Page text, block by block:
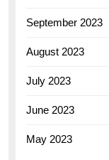
September 2023
August 2023
July 2023
June 2023
May 2023